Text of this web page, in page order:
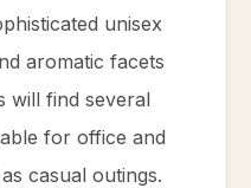
unisex
aromatic facets
will find several
for office and
casual outings.